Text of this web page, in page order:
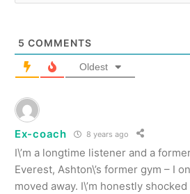
5 COMMENTS
Oldest
Ex-coach 8 years ago
I\’m a longtime listener and a
Everest, Ashton\’s former gym – I
moved away. I\’m honestly